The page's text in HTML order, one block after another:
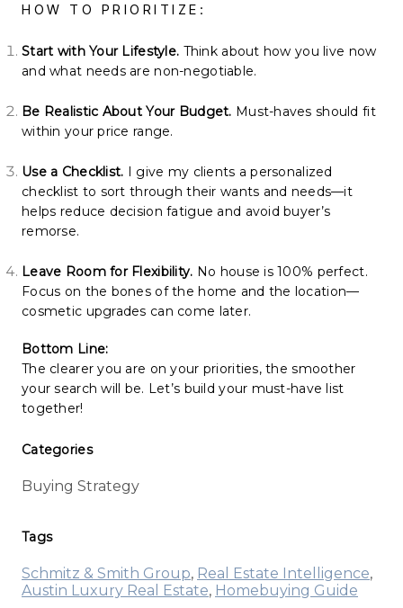
HOW TO PRIORITIZE:
Start with Your Lifestyle. Think about how you live now
and what needs are non-negotiable.
Be Realistic About Your Budget. Must-haves should fit
within your price range.
Use a Checklist. I give my clients a personalized
checklist to sort through their wants and needs—it
helps reduce decision fatigue and avoid buyer’s
remorse.
Leave Room for Flexibility. No house is 100% perfect.
Focus on the bones of the home and the location—
cosmetic upgrades can come later.
Bottom Line:
The clearer you are on your priorities, the smoother
your search will be. Let’s build your must-have list
together!
Categories
Buying Strategy
Tags
Schmitz & Smith Group, Real Estate Intelligence,
Austin Luxury Real Estate, Homebuying Guide